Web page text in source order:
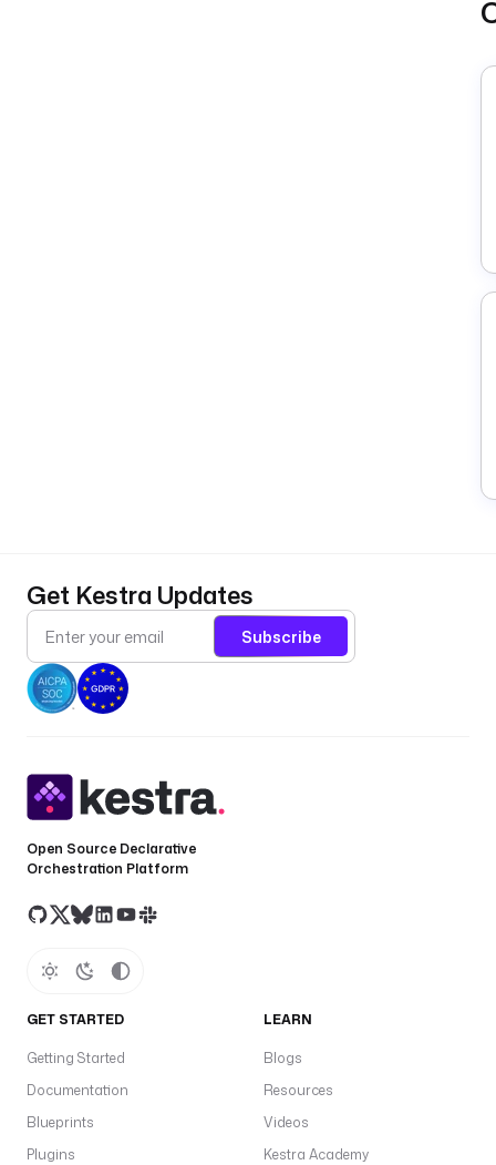
Get Kestra Updates
Subscribe
Open Source Declarative
Orchestration Platform
GET STARTED
Getting Started
Documentation
Blueprints
Plugins
LEARN
Blogs
Resources
Videos
Kestra Academy